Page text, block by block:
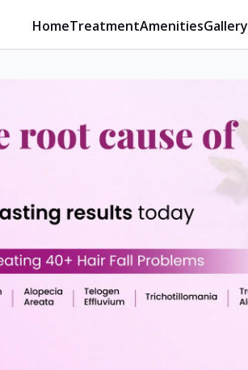
HomeTreatmentAmenitiesGallery